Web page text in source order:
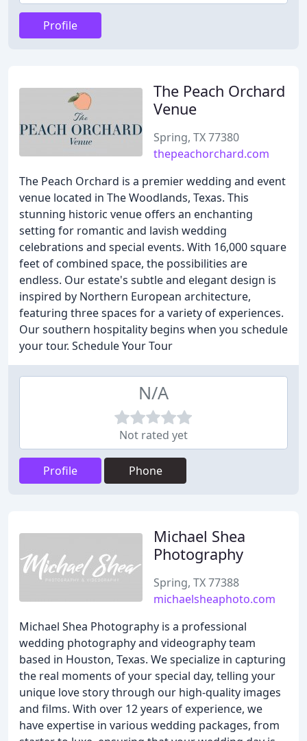
Profile
The Peach Orchard
Venue
Spring, TX 77380
thepeachorchard.com
The Peach Orchard is a premier wedding and event
venue located in The Woodlands, Texas. This
stunning historic venue offers an enchanting
setting for romantic and lavish wedding
celebrations and special events. With 16,000 square
feet of combined space, the possibilities are
endless. Our estate's subtle and elegant design is
inspired by Northern European architecture,
featuring three spaces for a variety of experiences.
Our southern hospitality begins when you schedule
your tour. Schedule Your Tour
N/A
Not rated yet
Profile Phone
Michael Shea
Photography
Spring, TX 77388
michaelsheaphoto.com
Michael Shea Photography is a professional
wedding photography and videography team
based in Houston, Texas. We specialize in capturing
the real moments of your special day, telling your
unique love story through our high-quality images
and films. With over 12 years of experience, we
have expertise in various wedding packages, from